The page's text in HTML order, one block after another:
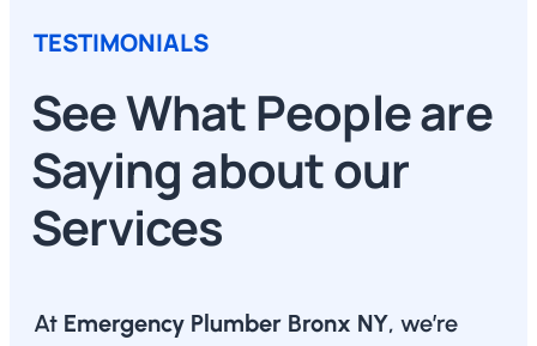
TESTIMONIALS
See What People are
Saying about our
Services
At Emergency Plumber Bronx NY, we’re